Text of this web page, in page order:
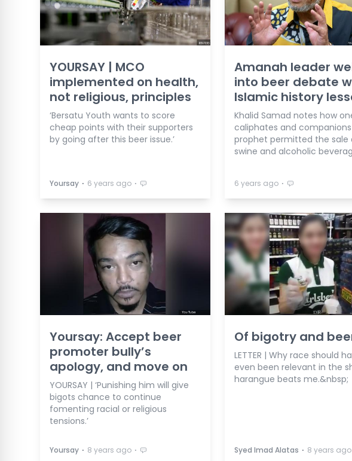
YOURSAY | MCO
implemented on health,
not religious, principles
‘Bersatu Youth wants to score
cheap points with their supporters
by going after this beer issue.’
Yoursay ⋅ 6 years ago ⋅
Amanah leader
into beer debate
Islamic history
Khalid Samad notes how
caliphates and
prophet permitted the sale
swine and alcoholic
6 years ago ⋅
Yoursay: Accept beer
promoter bully’s
apology, and move on
YOURSAY | ‘Punishing him will give
bigots chance to continue
fomenting racial or religious
tensions.’
Yoursay ⋅ 8 years ago ⋅
Of bigotry and
LETTER | Why race should
even been relevant in the
harangue beats me.&nbsp;
Syed Imad Alatas ⋅ 8 years ago